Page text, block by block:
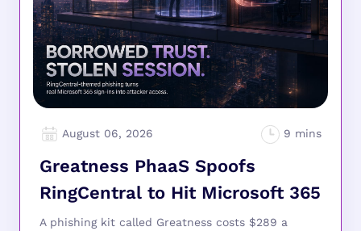
August 06, 2026
Greatness PhaaS Spoofs
RingCentral to Hit Microsoft 365
A phishing kit called Greatness costs $289 a